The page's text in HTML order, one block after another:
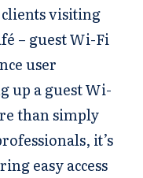
visiting
– guest Wi-Fi
user
up a guest Wi-
than simply
it’s
easy access